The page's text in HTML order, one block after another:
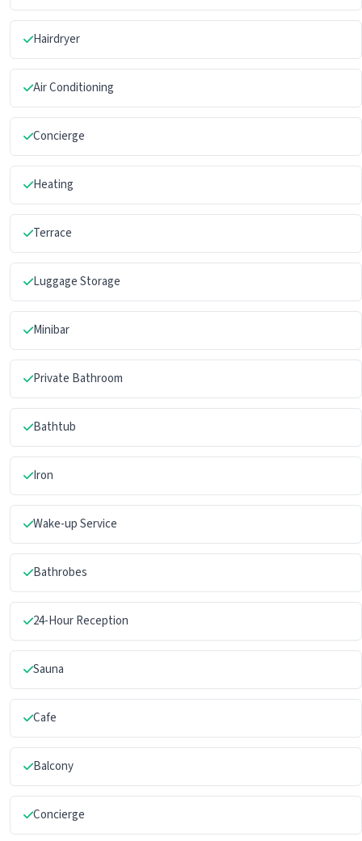
Hairdryer
Air Conditioning
Concierge
Heating
Terrace
Luggage Storage
Minibar
Private Bathroom
Bathtub
Iron
Wake-up Service
Bathrobes
24-Hour Reception
Sauna
Cafe
Balcony
Concierge